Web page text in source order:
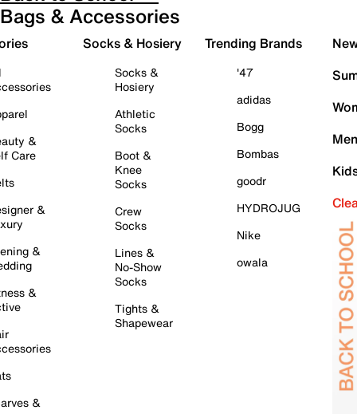
Bags & Accessories
&
Care
&
&
&
&
Socks & Hosiery
Socks &
Hosiery
Athletic
Socks
Boot &
Knee
Socks
Crew
Socks
Lines &
No-Show
Socks
Tights &
Shapewear
Trending Brands
'47
adidas
Bogg
Bombas
goodr
HYDROJUG
Nike
owala